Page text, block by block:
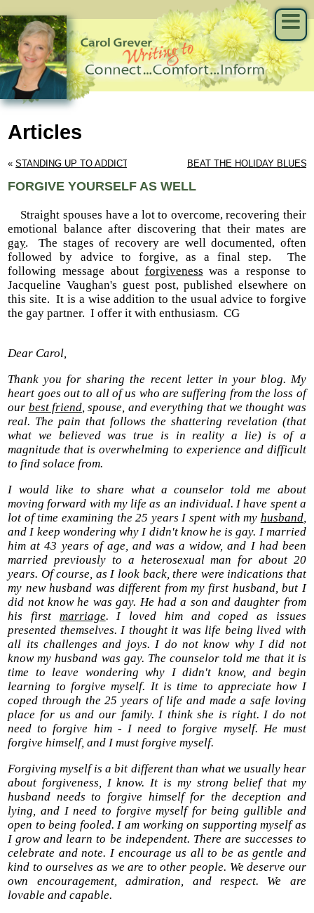
Articles
« STANDING UP TO ADDICTIONS BEAT THE HOLIDAY BLUES
FORGIVE YOURSELF AS WELL
Straight spouses have a lot to overcome, recovering their
emotional balance after discovering that their mates are
gay. The stages of recovery are well documented, often
followed by advice to forgive, as a final step. The
following message about forgiveness was a response to
Jacqueline Vaughan's guest post, published elsewhere on
this site. It is a wise addition to the usual advice to forgive
the gay partner. I offer it with enthusiasm. CG
Dear Carol,
Thank you for sharing the recent letter in your blog. My
heart goes out to all of us who are suffering from the loss of
our best friend, spouse, and everything that we thought was
real. The pain that follows the shattering revelation (that
what we believed was true is in reality a lie) is of a
magnitude that is overwhelming to experience and difficult
to find solace from.
I would like to share what a counselor told me about
moving forward with my life as an individual. I have spent a
lot of time examining the 25 years I spent with my husband,
and I keep wondering why I didn't know he is gay. I married
him at 43 years of age, and was a widow, and I had been
married previously to a heterosexual man for about 20
years. Of course, as I look back, there were indications that
my new husband was different from my first husband, but I
did not know he was gay. He had a son and daughter from
his first marriage. I loved him and coped as issues
presented themselves. I thought it was life being lived with
all its challenges and joys. I do not know why I did not
know my husband was gay. The counselor told me that it is
time to leave wondering why I didn't know, and begin
learning to forgive myself. It is time to appreciate how I
coped through the 25 years of life and made a safe loving
place for us and our family. I think she is right. I do not
need to forgive him - I need to forgive myself. He must
forgive himself, and I must forgive myself.
Forgiving myself is a bit different than what we usually hear
about forgiveness, I know. It is my strong belief that my
husband needs to forgive himself for the deception and
lying, and I need to forgive myself for being gullible and
open to being fooled. I am working on supporting myself as
I grow and learn to be independent. There are successes to
celebrate and note. I encourage us all to be as gentle and
kind to ourselves as we are to other people. We deserve our
own encouragement, admiration, and respect. We are
lovable and capable.